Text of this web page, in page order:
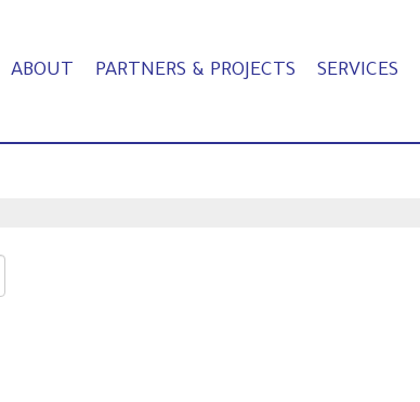
ABOUT PARTNERS & PROJECTS SERVICES